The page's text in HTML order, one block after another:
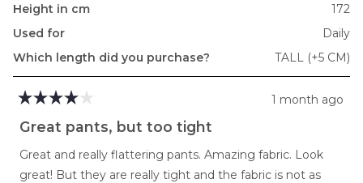
Height in cm
172
Used for
Daily
Which length did you purchase?
TALL (+5 CM)
4
out
5
1 month ago
Great pants, but too tight
Great and really flattering pants. Amazing fabric. Look
great! But they are really tight and the fabric is not as